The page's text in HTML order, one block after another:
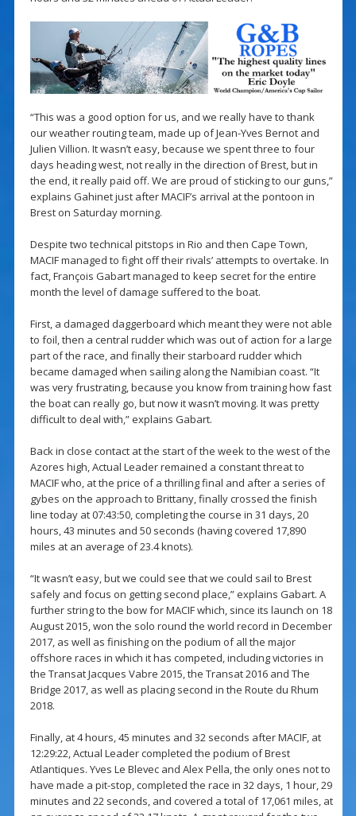
“This was a good option for us, and we really have to thank
our weather routing team, made up of Jean-Yves Bernot and
Julien Villion. It wasn’t easy, because we spent three to four
days heading west, not really in the direction of Brest, but in
the end, it really paid off. We are proud of sticking to our guns,”
explains Gahinet just after MACIF’s arrival at the pontoon in
Brest on Saturday morning.
Despite two technical pitstops in Rio and then Cape Town,
MACIF managed to fight off their rivals’ attempts to overtake. In
fact, François Gabart managed to keep secret for the entire
month the level of damage suffered to the boat.
First, a damaged daggerboard which meant they were not able
to foil, then a central rudder which was out of action for a large
part of the race, and finally their starboard rudder which
became damaged when sailing along the Namibian coast. “It
was very frustrating, because you know from training how fast
the boat can really go, but now it wasn’t moving. It was pretty
difficult to deal with,” explains Gabart.
Back in close contact at the start of the week to the west of the
Azores high, Actual Leader remained a constant threat to
MACIF who, at the price of a thrilling final and after a series of
gybes on the approach to Brittany, finally crossed the finish
line today at 07:43:50, completing the course in 31 days, 20
hours, 43 minutes and 50 seconds (having covered 17,890
miles at an average of 23.4 knots).
“It wasn’t easy, but we could see that we could sail to Brest
safely and focus on getting second place,” explains Gabart. A
further string to the bow for MACIF which, since its launch on 18
August 2015, won the solo round the world record in December
2017, as well as finishing on the podium of all the major
offshore races in which it has competed, including victories in
the Transat Jacques Vabre 2015, the Transat 2016 and The
Bridge 2017, as well as placing second in the Route du Rhum
2018.
Finally, at 4 hours, 45 minutes and 32 seconds after MACIF, at
12:29:22, Actual Leader completed the podium of Brest
Atlantiques. Yves Le Blevec and Alex Pella, the only ones not to
have made a pit-stop, completed the race in 32 days, 1 hour, 29
minutes and 22 seconds, and covered a total of 17,061 miles, at